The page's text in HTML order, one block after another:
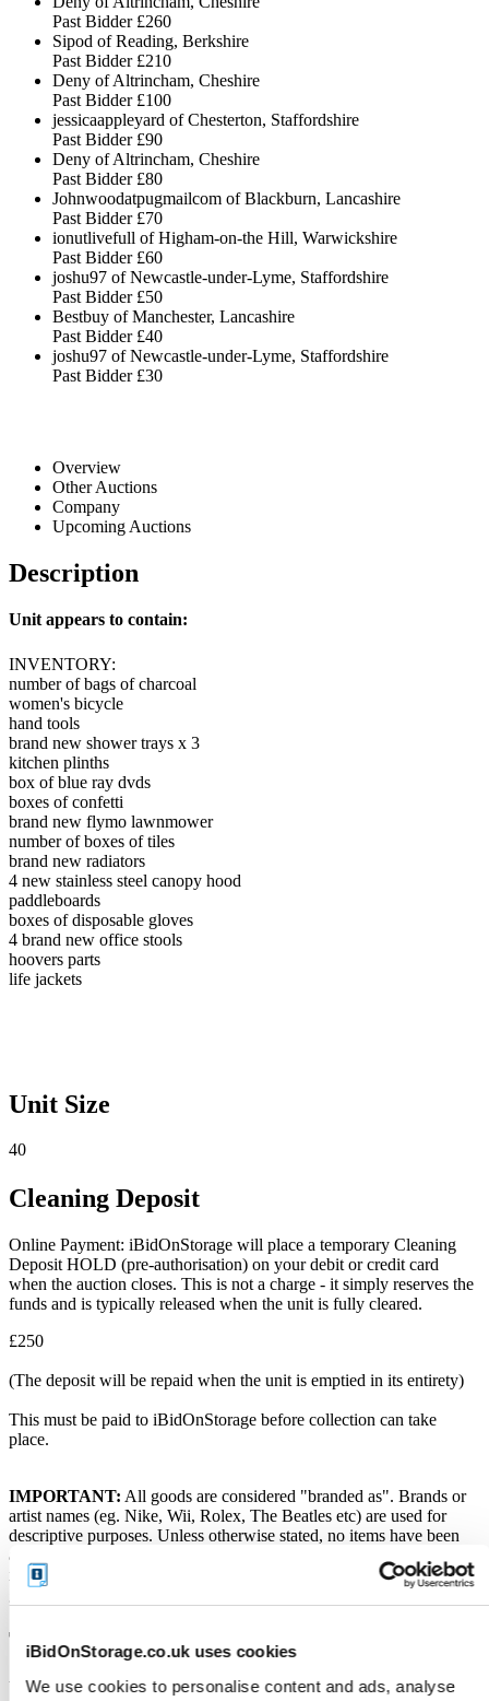
iBidOnStorage.co.uk uses cookies
We use cookies to personalise content and ads, analyse
Past Bidder £260
Sipod of Reading, Berkshire
Past Bidder £210
Deny of Altrincham, Cheshire
Past Bidder £100
jessicaappleyard of Chesterton, Staffordshire
Past Bidder £90
Deny of Altrincham, Cheshire
Past Bidder £80
Johnwoodatpugmailcom of Blackburn, Lancashire
Past Bidder £70
ionutlivefull of Higham-on-the Hill, Warwickshire
Past Bidder £60
joshu97 of Newcastle-under-Lyme, Staffordshire
Past Bidder £50
Bestbuy of Manchester, Lancashire
Past Bidder £40
joshu97 of Newcastle-under-Lyme, Staffordshire
Past Bidder £30
Overview
Other Auctions
Company
Upcoming Auctions
Description
Unit appears to contain:
INVENTORY:
number of bags of charcoal
women's bicycle
hand tools
brand new shower trays x 3
kitchen plinths
box of blue ray dvds
boxes of confetti
brand new flymo lawnmower
number of boxes of tiles
brand new radiators
4 new stainless steel canopy hood
paddleboards
boxes of disposable gloves
4 brand new office stools
hoovers parts
life jackets
Unit Size
40
Cleaning Deposit
Online Payment: iBidOnStorage will place a temporary Cleaning
Deposit HOLD (pre-authorisation) on your debit or credit card
when the auction closes. This is not a charge - it simply reserves the
funds and is typically released when the unit is fully cleared.
£250
(The deposit will be repaid when the unit is emptied in its entirety)
This must be paid to iBidOnStorage before collection can take
place.
IMPORTANT: All goods are considered "branded as". Brands or
artist names (eg. Nike, Wii, Rolex, The Beatles etc) are used for
descriptive purposes. Unless otherwise stated, no items have been
authenticated by the Storage Facility or its employees. No warranty
is provided over the working order of the goods being sold. All
Terms and Conditions
VERY IMPORTANT - READ Before you bid